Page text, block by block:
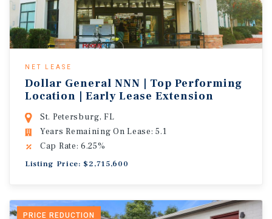
NET LEASE
Dollar General NNN | Top Performing
Location | Early Lease Extension
St. Petersburg, FL
Years Remaining On Lease: 5.1
Cap Rate: 6.25%
Listing Price: $2,715,600
PRICE REDUCTION